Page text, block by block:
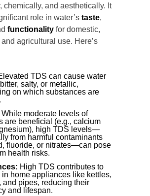
chemically, and aesthetically. It
role in water’s taste,
functionality for domestic,
agricultural use. Here’s
TDS can cause water
salty, or metallic,
on which substances are
While moderate levels of
are beneficial (e.g., calcium
high TDS levels—
from harmful contaminants
fluoride, or nitrates—can pose
health risks.
High TDS contributes to
in home appliances like kettles,
and pipes, reducing their
and lifespan.